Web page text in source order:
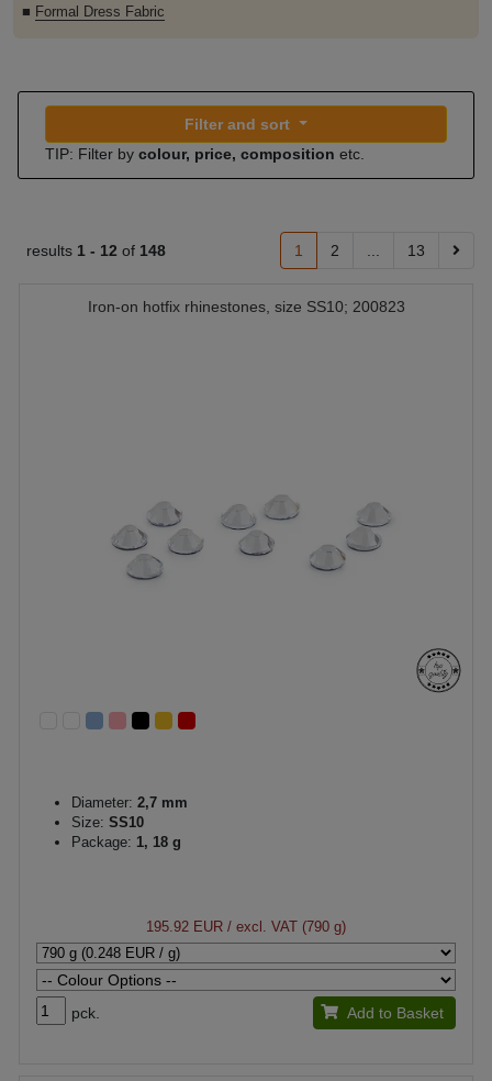
■ Formal Dress Fabric
Filter and sort
TIP: Filter by colour, price, composition etc.
results 1 - 12 of 148 1 2 13
Iron-on hotfix rhinestones, size SS10; 200823
Diameter: 2,7 mm
Size: SS10
Package: 1, 18 g
195.92 EUR / excl. VAT (790 g)
pck. Add to Basket